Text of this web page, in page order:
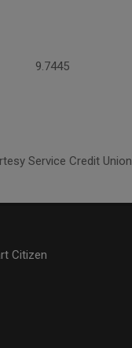
9.7445
Service Credit Union
Citizen